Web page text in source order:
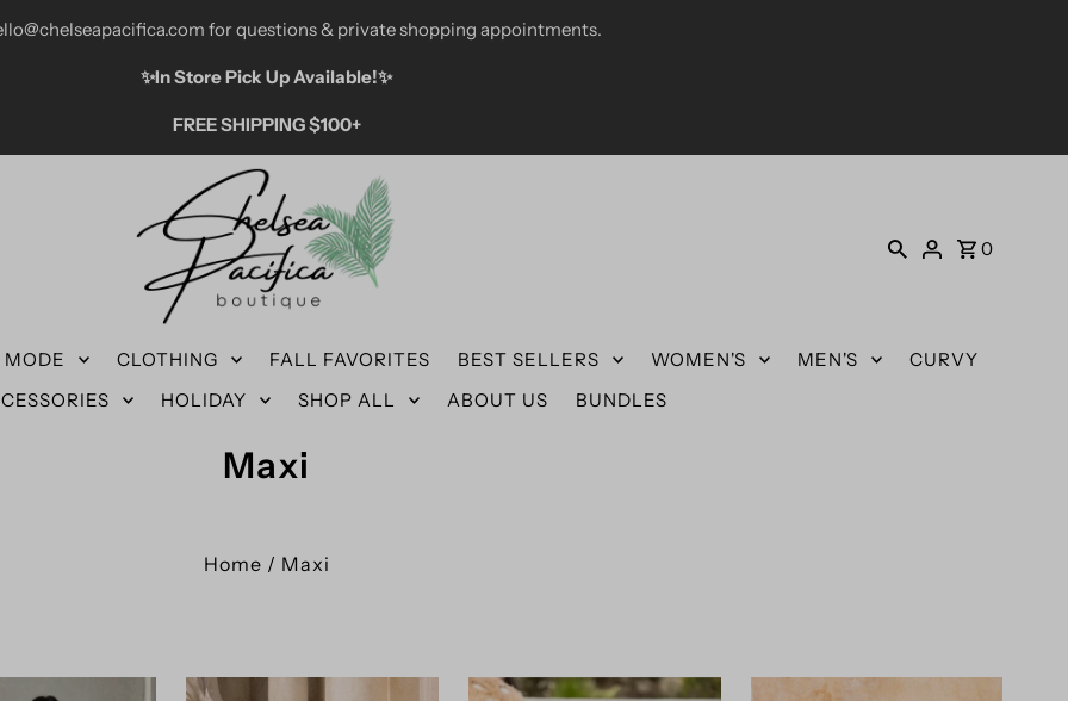
for questions & private shopping appointments.
✨️In Store Pick Up Available!✨️
FREE SHIPPING $100+
0
MODE CLOTHING FALL FAVORITES BEST SELLERS WOMEN'S MEN'S
CURVY
HOLIDAY SHOP ALL ABOUT US BUNDLES
Maxi
Home / Maxi